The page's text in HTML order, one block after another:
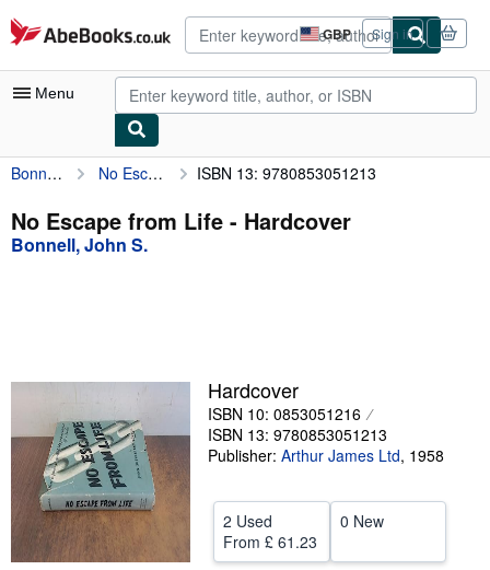
Skip to main content
AbeBooks.co.uk GBP
Site
shopping
preferences
Sign in
Menu
My Account
My Purchases
Advanced Search
Textbooks
Sellers
Start Selling
Help
CLOSE
Bonnell, John S. No Escape from Life ISBN 13: 9780853051213
No Escape from Life - Hardcover
Bonnell, John S.
Hardcover
ISBN 10: 0853051216
ISBN 13: 9780853051213
Publisher: Arthur James Ltd, 1958
2 Used
From £ 61.23
0 New